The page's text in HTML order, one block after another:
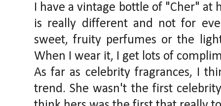
I have a vintage bottle of "Cher" at
is really different and not for
sweet, fruity perfumes or the
When I wear it, I get lots of
As far as celebrity fragrances, I
trend. She wasn't the first